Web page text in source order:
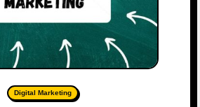
Digital Marketing